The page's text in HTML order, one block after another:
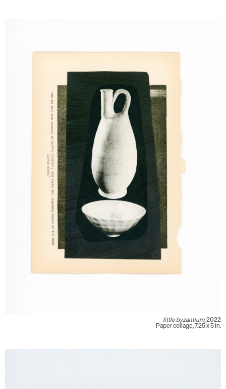
little byzantium,2022
Paper collage, 7.25 x 5 in.